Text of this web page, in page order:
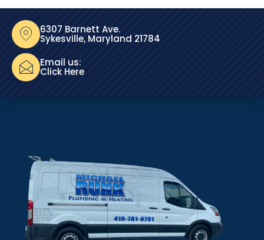
6307 Barnett Ave.
Sykesville, Maryland 21784
Email us:
Click Here